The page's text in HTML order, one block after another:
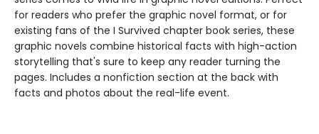
for readers who prefer the graphic novel format, or for
existing fans of the I Survived chapter book series, these
graphic novels combine historical facts with high-action
storytelling that's sure to keep any reader turning the
pages. Includes a nonfiction section at the back with
facts and photos about the real-life event.